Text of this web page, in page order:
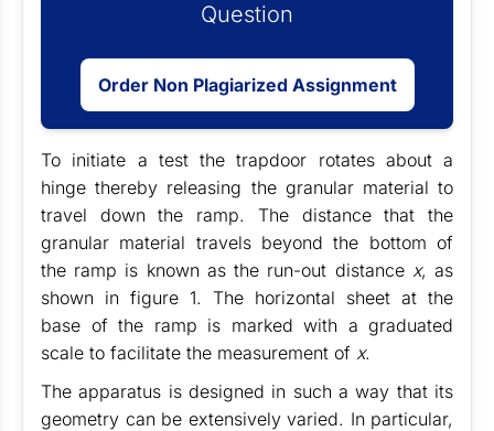
Question
Order Non Plagiarized Assignment
To initiate a test the trapdoor rotates about a
hinge thereby releasing the granular material to
travel down the ramp. The distance that the
granular material travels beyond the bottom of
the ramp is known as the run-out distance x, as
shown in figure 1. The horizontal sheet at the
base of the ramp is marked with a graduated
scale to facilitate the measurement of x.
The apparatus is designed in such a way that its
geometry can be extensively varied. In particular,